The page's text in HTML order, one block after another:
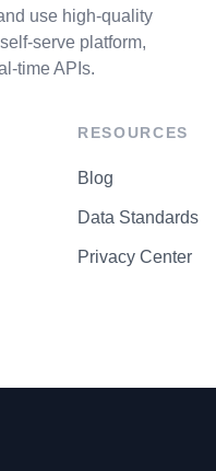
use high-quality
serve platform,
time APIs.
RESOURCES
Blog
Data Standards
Privacy Center